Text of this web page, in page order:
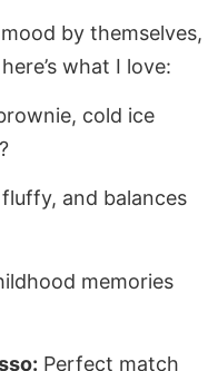
by themselves,
here’s what I love:
cold ice
and balances
memories
Perfect match